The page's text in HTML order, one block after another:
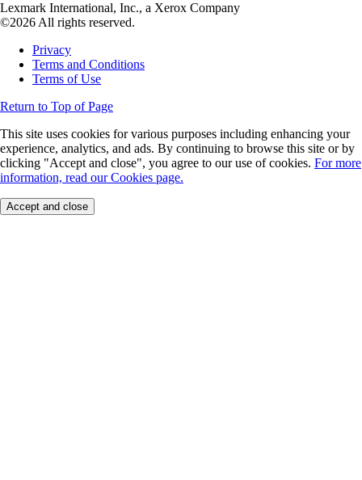
Lexmark International, Inc., a Xerox Company
©2026 All rights reserved.
Privacy
Terms and Conditions
Terms of Use
Return to Top of Page
This site uses cookies for various purposes including enhancing your
experience, analytics, and ads. By continuing to browse this site or by
clicking "Accept and close", you agree to our use of cookies. For more
information, read our Cookies page.
Accept and close